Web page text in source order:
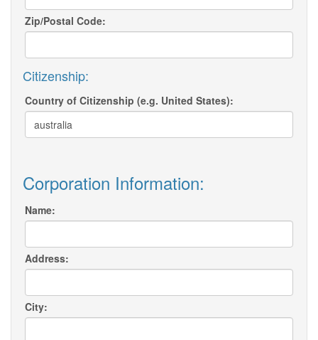
Zip/Postal Code:
Citizenship:
Country of Citizenship (e.g. United States):
Corporation Information:
Name:
Address:
City: